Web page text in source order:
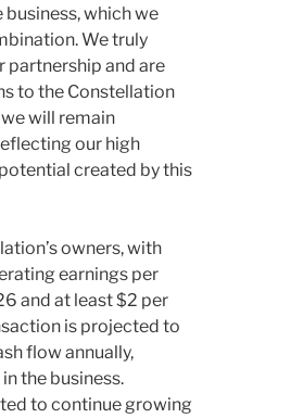
which we
We truly
partnership and are
to the Constellation
will remain
our high
created by this
owners, with
earnings per
and at least $2 per
is projected to
flow annually,
the business.
to continue growing